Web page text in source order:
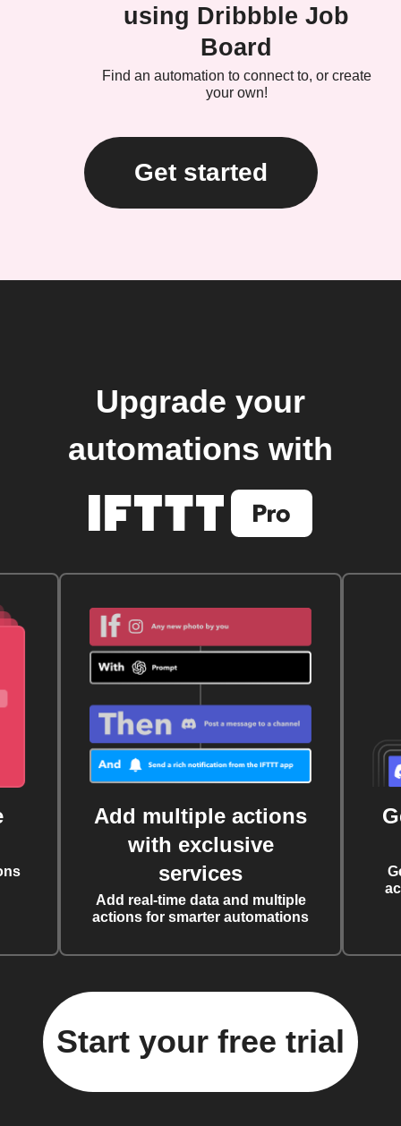
using Dribbble Job
Board
Find an automation to connect to, or create
your own!
Get started
Upgrade your
automations with
Add multiple actions
with exclusive
services
Add real-time data and multiple
actions for smarter automations
Start your free trial